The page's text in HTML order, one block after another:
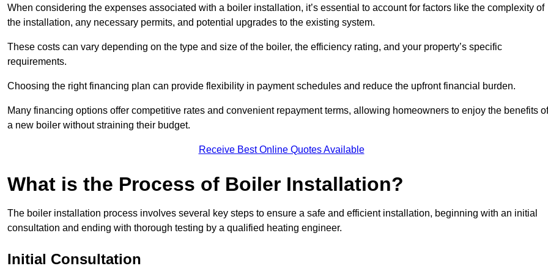
When considering the expenses associated with a boiler installation, it’s essential to account for factors like the complexity of
the installation, any necessary permits, and potential upgrades to the existing system.
These costs can vary depending on the type and size of the boiler, the efficiency rating, and your property’s specific
requirements.
Choosing the right financing plan can provide flexibility in payment schedules and reduce the upfront financial burden.
Many financing options offer competitive rates and convenient repayment terms, allowing homeowners to enjoy the benefits of
a new boiler without straining their budget.
Receive Best Online Quotes Available
What is the Process of Boiler Installation?
The boiler installation process involves several key steps to ensure a safe and efficient installation, beginning with an initial
consultation and ending with thorough testing by a qualified heating engineer.
Initial Consultation